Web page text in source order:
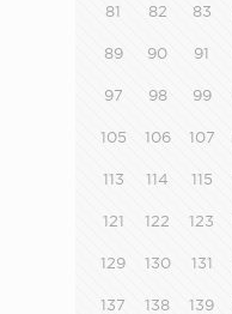
81 82 83
89 90 91
97 98 99
105 106 107
113 114 115
121 122 123
129 130 131
137 138 139